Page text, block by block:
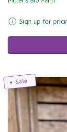
Sign up for
Sale